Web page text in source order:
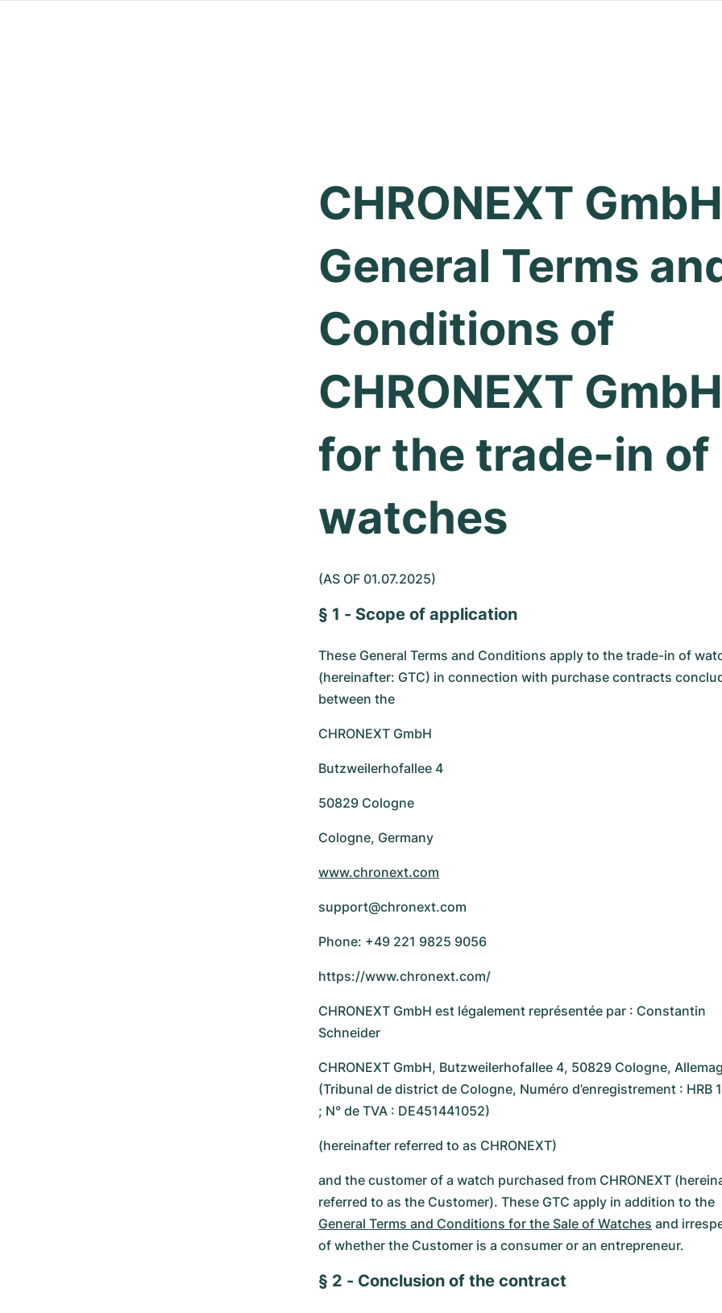
CHRONEXT
General Terms
Conditions of
CHRONEXT
for the trade-in of
watches
(AS OF 01.07.2025)
§ 1 - Scope of application
These General Terms and Conditions apply to the trade-in of
(hereinafter: GTC) in connection with purchase contracts
between the
CHRONEXT GmbH
Butzweilerhofallee 4
50829 Cologne
Cologne, Germany
www.chronext.com
support@chronext.com
Phone: +49 221 9825 9056
https://www.chronext.com/
CHRONEXT GmbH est légalement représentée par : Constantin
Schneider
CHRONEXT GmbH, Butzweilerhofallee 4, 50829 Cologne,
(Tribunal de district de Cologne, Numéro d’enregistrement : HRB
; N° de TVA : DE451441052)
(hereinafter referred to as CHRONEXT)
and the customer of a watch purchased from CHRONEXT
referred to as the Customer). These GTC apply in addition to the
General Terms and Conditions for the Sale of Watches and
of whether the Customer is a consumer or an entrepreneur.
§ 2 - Conclusion of the contract